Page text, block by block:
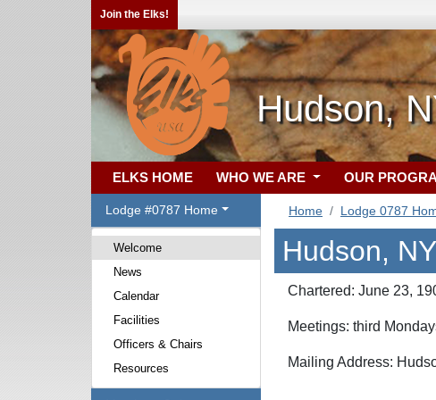
Join the Elks!
Hudson,
ELKS HOME WHO WE ARE OUR
Lodge #0787 Home
Welcome
News
Calendar
Facilities
Officers & Chairs
Resources
Home Lodge 0787
Hudson,
Chartered: June 23,
Meetings: third
Mailing Address: